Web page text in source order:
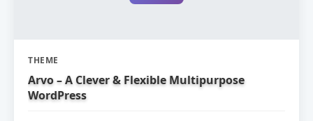
THEME
Arvo – A Clever & Flexible Multipurpose
WordPress